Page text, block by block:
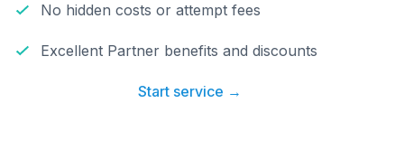
No hidden costs or attempt fees
Excellent Partner benefits and discounts
Start service →